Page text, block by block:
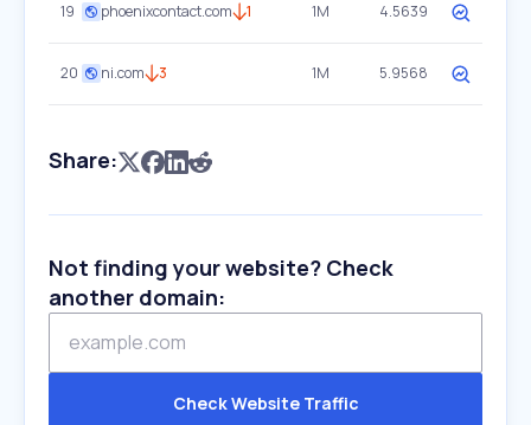
19 phoenixcontact.com 1 1M 4.5639
20 ni.com 3 1M 5.9568
Share:
Not finding your website? Check
another domain:
Check Website Traffic